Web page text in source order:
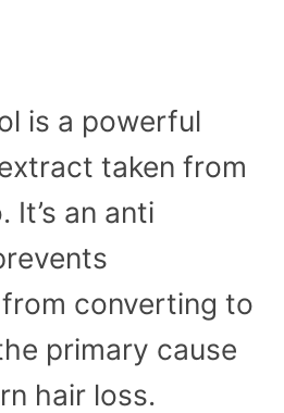
is a powerful
taken from
It’s an anti
converting to
primary cause
hair loss.